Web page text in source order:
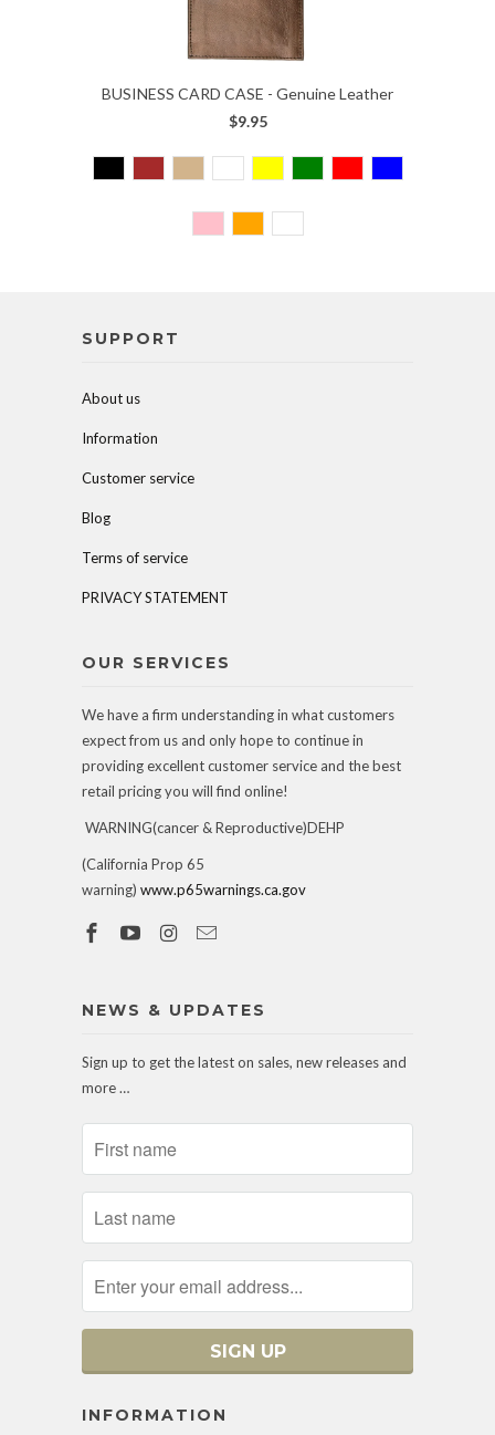
BUSINESS CARD CASE - Genuine Leather
$9.95
SUPPORT
About us
Information
Customer service
Blog
Terms of service
PRIVACY STATEMENT
OUR SERVICES
We have a firm understanding in what customers
expect from us and only hope to continue in
providing excellent customer service and the best
retail pricing you will find online!
WARNING(cancer & Reproductive)DEHP
(California Prop 65
warning) www.p65warnings.ca.gov
NEWS & UPDATES
Sign up to get the latest on sales, new releases and
more …
INFORMATION